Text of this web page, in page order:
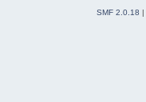
SMF 2.0.18 |